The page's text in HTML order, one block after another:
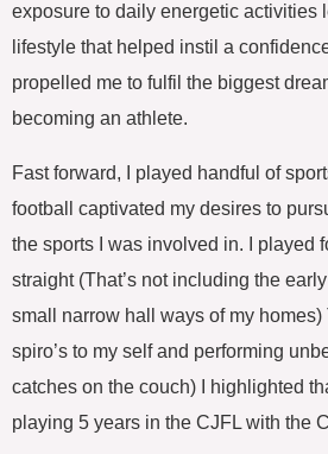
exposure to daily energetic activities
lifestyle that helped instil a
propelled me to fulfil the biggest
becoming an athlete.
Fast forward, I played handful of
football captivated my desires to
the sports I was involved in. I played
straight (That’s not including the
small narrow hall ways of my
spiro’s to my self and performing
catches on the couch) I highlighted
playing 5 years in the CJFL with the